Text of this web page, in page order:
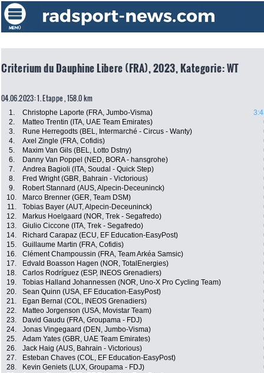
Criterium du Dauphine Libere (FRA), 2023, Kategorie: WT
04.06.2023: 1. Etappe , 158.0 km
1. Christophe Laporte (FRA, Jumbo-Visma)
2.
Matteo Trentin (ITA, UAE Team Emirates)
3.
Rune Herregodts (BEL, Intermarché - Circus - Wanty)
4.
Axel Zingle (FRA, Cofidis)
5.
Maxim Van Gils (BEL, Lotto Dstny)
6.
Danny Van Poppel (NED, BORA - hansgrohe)
7.
Andrea Bagioli (ITA, Soudal - Quick Step)
8.
Fred Wright (GBR, Bahrain - Victorious)
9.
Robert Stannard (AUS, Alpecin-Deceuninck)
10.
Marco Brenner (GER, Team DSM)
11.
Tobias Bayer (AUT, Alpecin-Deceuninck)
12.
Markus Hoelgaard (NOR, Trek - Segafredo)
13.
Giulio Ciccone (ITA, Trek - Segafredo)
14.
Richard Carapaz (ECU, EF Education-EasyPost)
15.
Guillaume Martin (FRA, Cofidis)
16.
Clément Champoussin (FRA, Team Arkéa Samsic)
17.
Edvald Boasson Hagen (NOR, TotalEnergies)
18.
Carlos Rodríguez (ESP, INEOS Grenadiers)
19.
Tobias Halland Johannessen (NOR, Uno-X Pro Cycling Team)
20.
Sean Quinn (USA, EF Education-EasyPost)
21.
Egan Bernal (COL, INEOS Grenadiers)
22.
Matteo Jorgenson (USA, Movistar Team)
23.
David Gaudu (FRA, Groupama - FDJ)
24.
Jonas Vingegaard (DEN, Jumbo-Visma)
25.
Adam Yates (GBR, UAE Team Emirates)
26.
Jack Haig (AUS, Bahrain - Victorious)
27.
Esteban Chaves (COL, EF Education-EasyPost)
28.
Kevin Geniets (LUX, Groupama - FDJ)